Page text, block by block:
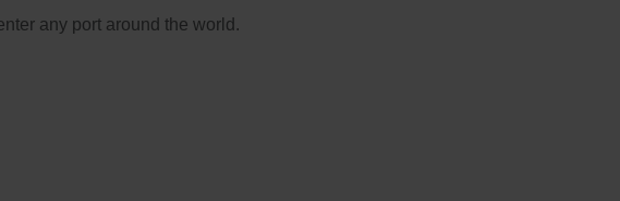
any port around the world.